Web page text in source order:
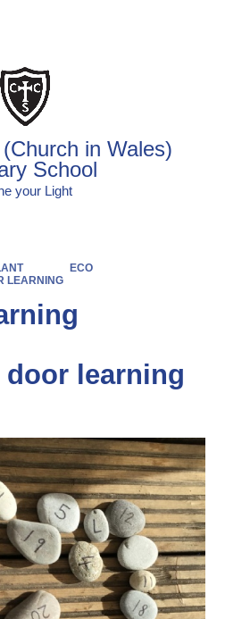
in Wales)
School
your Light
ECO
LEARNING
door learning